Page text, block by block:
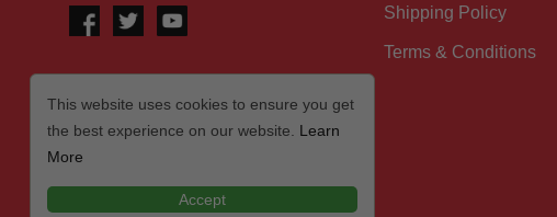
Shipping Policy
Terms & Conditions
This website uses cookies to ensure you get
the best experience on our website. Learn
More
Accept